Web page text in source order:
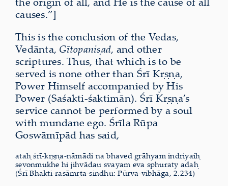
causes.”]
This is the conclusion of the Vedas,
Vedānta, Gītopaniṣad, and other
scriptures. Thus, that which is to be
served is none other than Śrī Kṛṣṇa,
Power Himself accompanied by His
Power (Saśakti-śaktimān). Śrī Kṛṣṇa’s
service cannot be performed by a soul
with mundane ego. Śrīla Rūpa
Goswāmīpād has said,
ataḥ śrī-kṛṣṇa-nāmādi na bhaved grāhyam indriyaiḥ
sevonmukhe hi jihvādau svayam eva sphuraty adaḥ
(Śrī Bhakti-rasāmṛta-sindhu: Pūrva-vibhāga, 2.234)